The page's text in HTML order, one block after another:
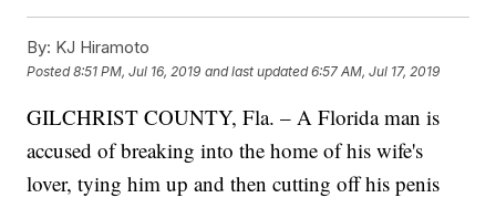
By: KJ Hiramoto
Posted8:51 PM, Jul 16, 2019 and last updated 6:57 AM, Jul 17, 2019
GILCHRIST COUNTY, Fla. – A Florida man is
accused of breaking into the home of his wife's
lover, tying him up and then cutting off his penis